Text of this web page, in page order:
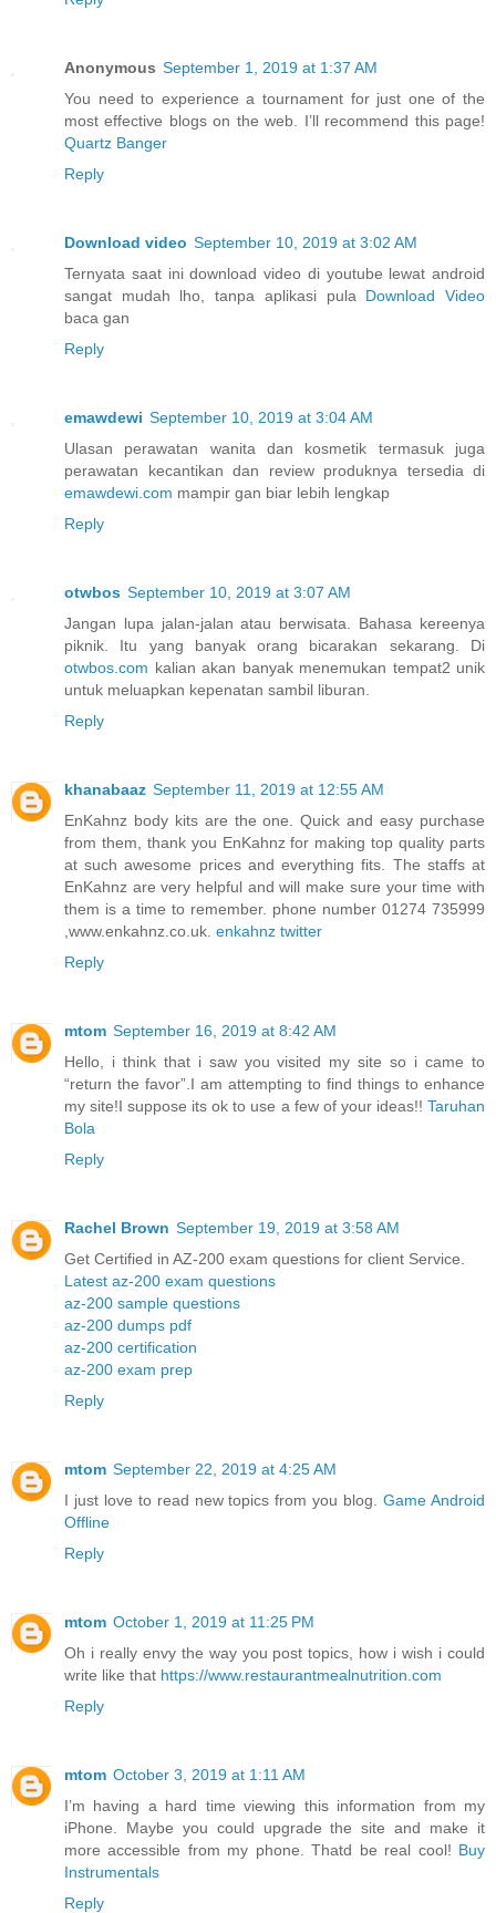
Anonymous September 1, 2019 at 1:37 AM
You need to experience a tournament for just one of the
most effective blogs on the web. I’ll recommend this page!
Quartz Banger
Reply
Download video September 10, 2019 at 3:02 AM
Ternyata saat ini download video di youtube lewat android
sangat mudah lho, tanpa aplikasi pula Download Video
baca gan
Reply
emawdewi September 10, 2019 at 3:04 AM
Ulasan perawatan wanita dan kosmetik termasuk juga
perawatan kecantikan dan review produknya tersedia di
emawdewi.com mampir gan biar lebih lengkap
Reply
otwbos September 10, 2019 at 3:07 AM
Jangan lupa jalan-jalan atau berwisata. Bahasa kereenya
piknik. Itu yang banyak orang bicarakan sekarang. Di
otwbos.com kalian akan banyak menemukan tempat2 unik
untuk meluapkan kepenatan sambil liburan.
Reply
khanabaaz September 11, 2019 at 12:55 AM
EnKahnz body kits are the one. Quick and easy purchase
from them, thank you EnKahnz for making top quality parts
at such awesome prices and everything fits. The staffs at
EnKahnz are very helpful and will make sure your time with
them is a time to remember. phone number 01274 735999
,www.enkahnz.co.uk. enkahnz twitter
Reply
mtom September 16, 2019 at 8:42 AM
Hello, i think that i saw you visited my site so i came to
“return the favor”.I am attempting to find things to enhance
my site!I suppose its ok to use a few of your ideas!! Taruhan
Bola
Reply
Rachel Brown September 19, 2019 at 3:58 AM
Get Certified in AZ-200 exam questions for client Service.
Latest az-200 exam questions
az-200 sample questions
az-200 dumps pdf
az-200 certification
az-200 exam prep
Reply
mtom September 22, 2019 at 4:25 AM
I just love to read new topics from you blog.Game Android
Offline
Reply
mtom October 1, 2019 at 11:25 PM
Oh i really envy the way you post topics, how i wish i could
write like that https://www.restaurantmealnutrition.com
Reply
mtom October 3, 2019 at 1:11 AM
I’m having a hard time viewing this information from my
iPhone. Maybe you could upgrade the site and make it
more accessible from my phone. Thatd be real cool! Buy
Instrumentals
Reply